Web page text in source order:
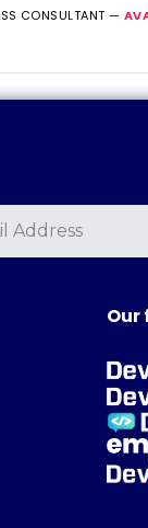
CONSULTANT —
Our